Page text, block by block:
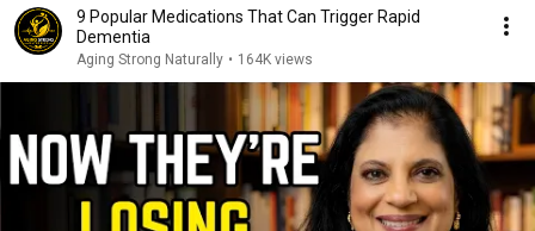
9 Popular Medications That Can Trigger Rapid
Dementia
Aging Strong Naturally • 164K views